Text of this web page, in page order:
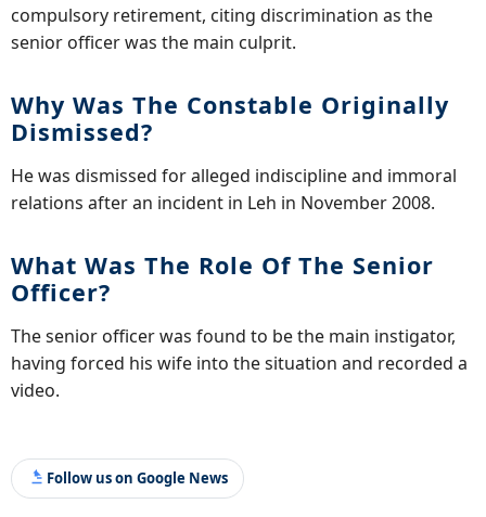
compulsory retirement, citing discrimination as the
senior officer was the main culprit.
Why Was The Constable Originally
Dismissed?
He was dismissed for alleged indiscipline and immoral
relations after an incident in Leh in November 2008.
What Was The Role Of The Senior
Officer?
The senior officer was found to be the main instigator,
having forced his wife into the situation and recorded a
video.
Follow us on Google News